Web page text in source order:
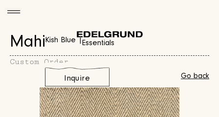
Mahi Kish Blue |Essentials
Custom Order
Go back
Inquire